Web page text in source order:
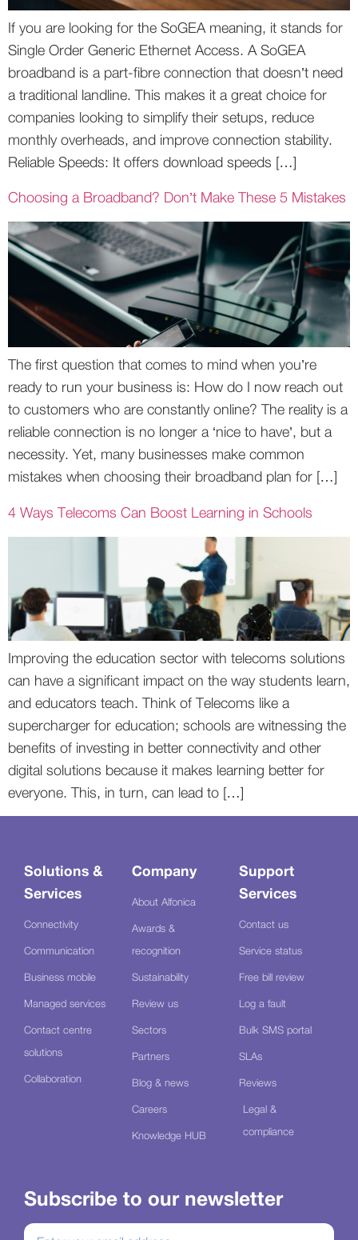
If you are looking for the SoGEA meaning, it stands for
Single Order Generic Ethernet Access. A SoGEA
broadband is a part-fibre connection that doesn’t need
a traditional landline. This makes it a great choice for
companies looking to simplify their setups, reduce
monthly overheads, and improve connection stability.
Reliable Speeds: It offers download speeds […]
Choosing a Broadband? Don’t Make These 5 Mistakes
The first question that comes to mind when you’re
ready to run your business is: How do I now reach out
to customers who are constantly online? The reality is a
reliable connection is no longer a ‘nice to have’, but a
necessity. Yet, many businesses make common
mistakes when choosing their broadband plan for […]
4 Ways Telecoms Can Boost Learning in Schools
Improving the education sector with telecoms solutions
can have a significant impact on the way students learn,
and educators teach. Think of Telecoms like a
supercharger for education; schools are witnessing the
benefits of investing in better connectivity and other
digital solutions because it makes learning better for
everyone. This, in turn, can lead to […]
Solutions &
Services
Connectivity
Communication
Business mobile
Managed services
Contact centre
solutions
Collaboration
Company
About Alfonica
Awards &
recognition
Sustainability
Review us
Sectors
Partners
Blog & news
Careers
Knowledge HUB
Support
Services
Contact us
Service status
Free bill review
Log a fault
Bulk SMS portal
SLAs
Reviews
Legal &
compliance
Subscribe to our newsletter